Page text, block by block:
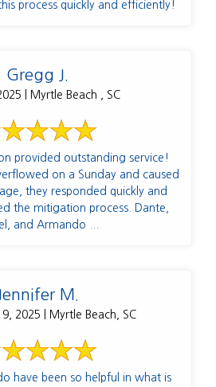
process quickly and efficiently!
Gregg J.
| Myrtle Beach , SC
provided outstanding service!
on a Sunday and caused
they responded quickly and
the mitigation process. Dante,
and Armando ...
Jennifer M.
2025 | Myrtle Beach, SC
have been so helpful in what is